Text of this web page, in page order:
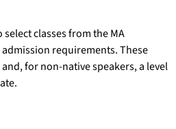
classes from the MA
requirements. These
for non-native speakers, a level